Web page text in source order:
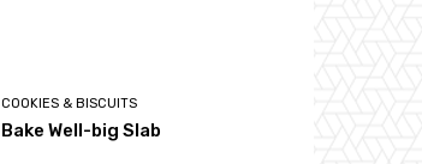
COOKIES & BISCUITS
Bake Well-big Slab